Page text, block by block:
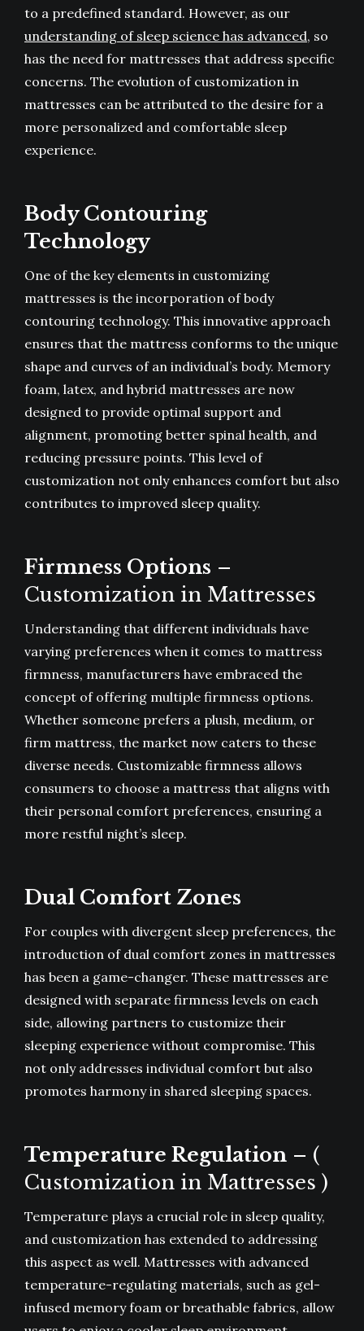
to a predefined standard. However, as our
understanding of sleep science has advanced, so
has the need for mattresses that address specific
concerns. The evolution of customization in
mattresses can be attributed to the desire for a
more personalized and comfortable sleep
experience.
Body Contouring
Technology
One of the key elements in customizing
mattresses is the incorporation of body
contouring technology. This innovative approach
ensures that the mattress conforms to the unique
shape and curves of an individual’s body. Memory
foam, latex, and hybrid mattresses are now
designed to provide optimal support and
alignment, promoting better spinal health, and
reducing pressure points. This level of
customization not only enhances comfort but also
contributes to improved sleep quality.
Firmness Options –
Customization in Mattresses
Understanding that different individuals have
varying preferences when it comes to mattress
firmness, manufacturers have embraced the
concept of offering multiple firmness options.
Whether someone prefers a plush, medium, or
firm mattress, the market now caters to these
diverse needs. Customizable firmness allows
consumers to choose a mattress that aligns with
their personal comfort preferences, ensuring a
more restful night’s sleep.
Dual Comfort Zones
For couples with divergent sleep preferences, the
introduction of dual comfort zones in mattresses
has been a game-changer. These mattresses are
designed with separate firmness levels on each
side, allowing partners to customize their
sleeping experience without compromise. This
not only addresses individual comfort but also
promotes harmony in shared sleeping spaces.
Temperature Regulation – (
Customization in Mattresses )
Temperature plays a crucial role in sleep quality,
and customization has extended to addressing
this aspect as well. Mattresses with advanced
temperature-regulating materials, such as gel-
infused memory foam or breathable fabrics, allow